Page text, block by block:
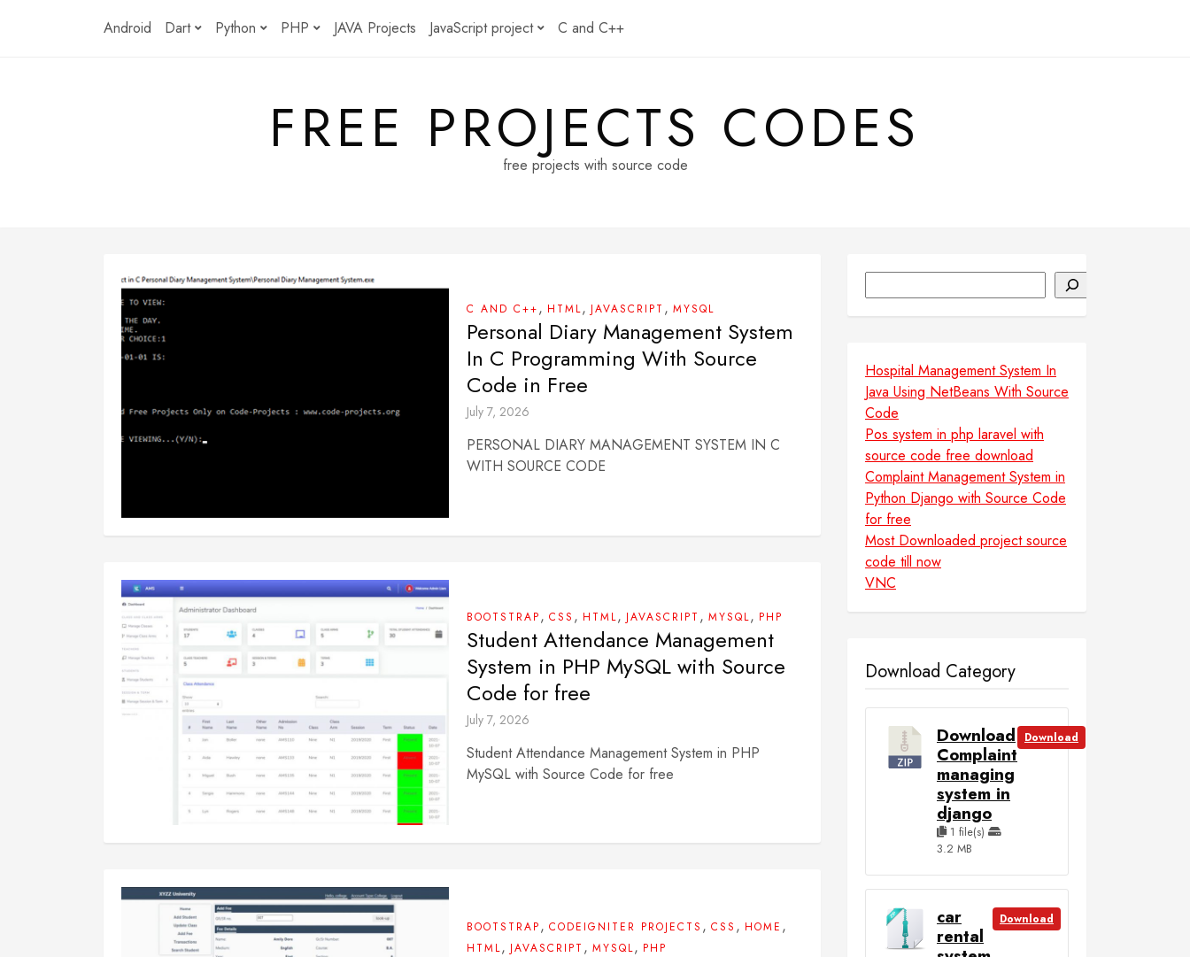
Android Dart Python PHP JAVA Projects JavaScript project C and C++
FREE PROJECTS CODES
free projects with source code
C AND C++, HTML, JAVASCRIPT , MYSQL
Personal Diary Management System
In C Programming With Source
Code in Free
July 7, 2026
PERSONAL DIARY MANAGEMENT SYSTEM IN C
WITH SOURCE CODE
BOOTSTRAP, CSS , HTML, JAVASCRIPT , MYSQL, PHP
Student Attendance Management
System in PHP MySQL with Source
Code for free
July 7, 2026
Student Attendance Management System in PHP
MySQL with Source Code for free
BOOTSTRAP, CODEIGNITER PROJECTS , CSS , HOME ,
HTML, JAVASCRIPT , MYSQL, PHP
Hospital Management System In
Java Using NetBeans With Source
Code
Pos system in php laravel with
source code free download
Complaint Management System in
Python Django with Source Code
for free
Most Downloaded project source
code till now
VNC
Download Category
Download
Complaint
managing
system in
django
1 file(s)
3.2 MB
Download
car
rental
Download